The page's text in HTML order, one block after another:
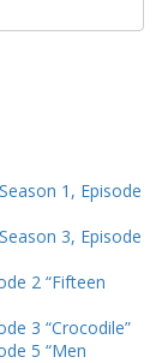
1, Episode
3, Episode
2 “Fifteen
3 “Crocodile”
5 “Men